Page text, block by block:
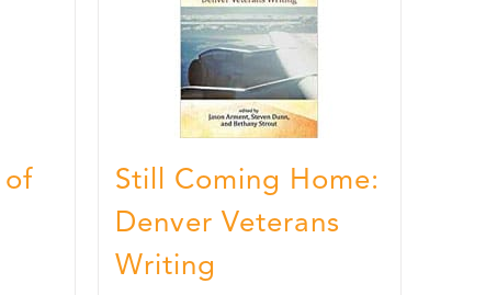
of
Still Coming Home:
Denver Veterans
Writing